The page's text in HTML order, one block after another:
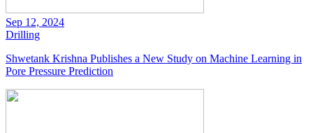
Sep 12, 2024
Drilling
Shwetank Krishna Publishes a New Study on Machine Learning in
Pore Pressure Prediction